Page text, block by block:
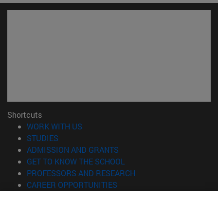
Shortcuts
WORK WITH US
STUDIES
ADMISSION AND GRANTS
GET TO KNOW THE SCHOOL
PROFESSORS AND RESEARCH
CAREER OPPORTUNITIES